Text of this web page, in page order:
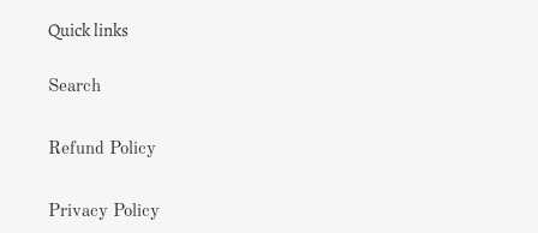
Quick links
Search
Refund Policy
Privacy Policy